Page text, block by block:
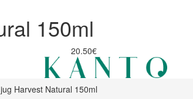
150ml
20.50€
Harvest Natural 150ml